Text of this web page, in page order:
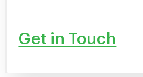
Get in Touch